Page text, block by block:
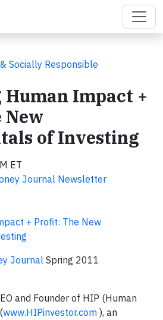
Socially Responsible
Impact +
of Investing
ET
Journal Newsletter
+ Profit: The New
Journal Spring 2011
and Founder of HIP (Human
www.HIPinvestor.com ), an